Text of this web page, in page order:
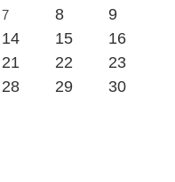
7 8
9
14 15
16
21 22
23
28 29
30